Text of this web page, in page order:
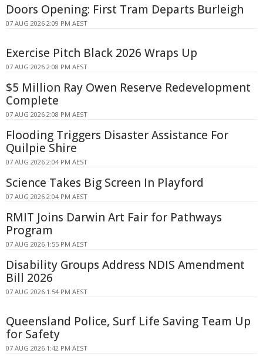
Doors Opening: First Tram Departs Burleigh
07 AUG 2026 2:09 PM AEST
Exercise Pitch Black 2026 Wraps Up
07 AUG 2026 2:08 PM AEST
$5 Million Ray Owen Reserve Redevelopment
Complete
07 AUG 2026 2:08 PM AEST
Flooding Triggers Disaster Assistance For
Quilpie Shire
07 AUG 2026 2:04 PM AEST
Science Takes Big Screen In Playford
07 AUG 2026 2:04 PM AEST
RMIT Joins Darwin Art Fair for Pathways
Program
07 AUG 2026 1:55 PM AEST
Disability Groups Address NDIS Amendment
Bill 2026
07 AUG 2026 1:54 PM AEST
Queensland Police, Surf Life Saving Team Up
for Safety
07 AUG 2026 1:42 PM AEST